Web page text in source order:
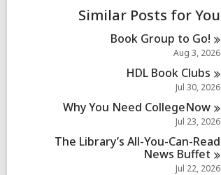
a
d
s
n
c
a
r
s
l
c
d
i
n
w
a
l
l
c
a
r
s
i
n
Similar Posts for You
Book Group to Go!
Aug 3, 2026
HDL Book Clubs
Jul 30, 2026
Why You Need CollegeNow
Jul 23, 2026
The Library’s All-You-Can-Read
News Buffet
Jul 22, 2026